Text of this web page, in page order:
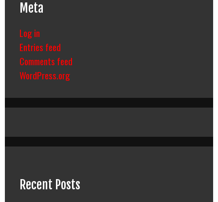
Meta
Log in
Entries feed
Comments feed
WordPress.org
Recent Posts